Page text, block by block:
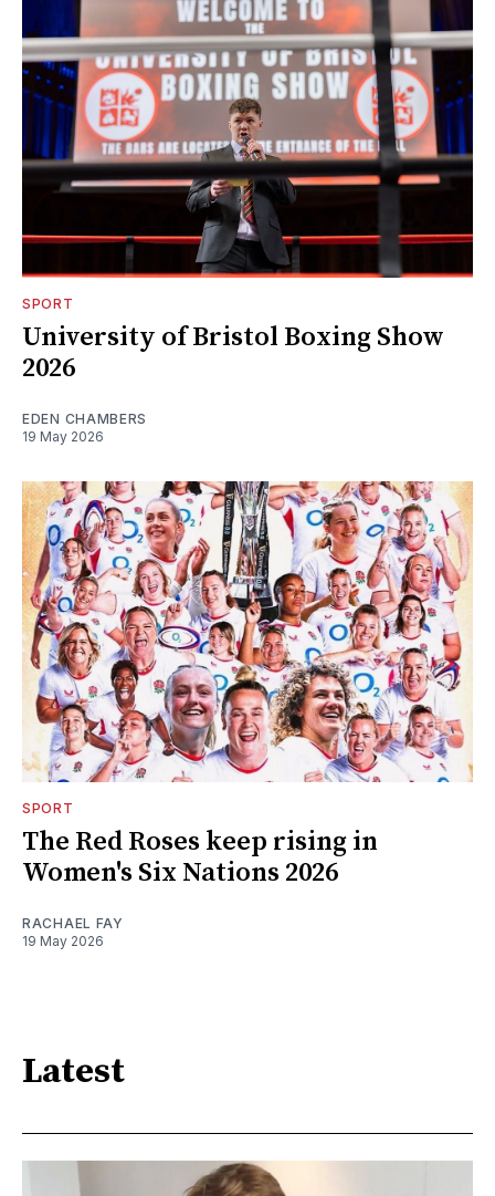
SPORT
University of Bristol Boxing Show
2026
EDEN CHAMBERS
19 May 2026
SPORT
The Red Roses keep rising in
Women's Six Nations 2026
RACHAEL FAY
19 May 2026
Latest